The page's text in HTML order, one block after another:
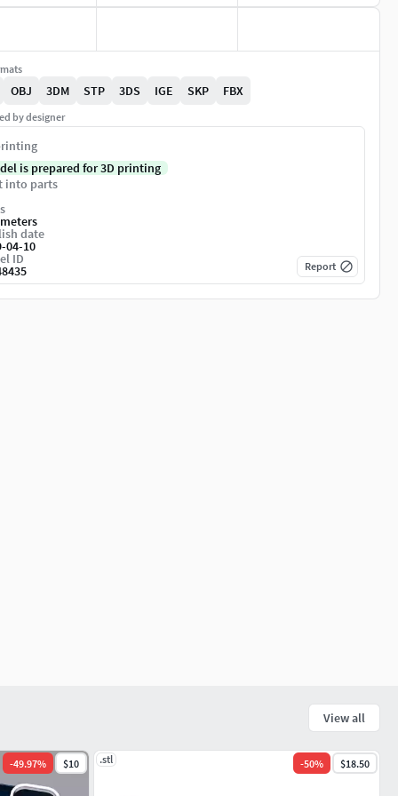
OBJ 3DM STP 3DS IGE SKP FBX
by designer
is prepared for 3D printing
into parts
date
04-10
ID Report
View all
-49.97% $10 .stl -50% $18.50